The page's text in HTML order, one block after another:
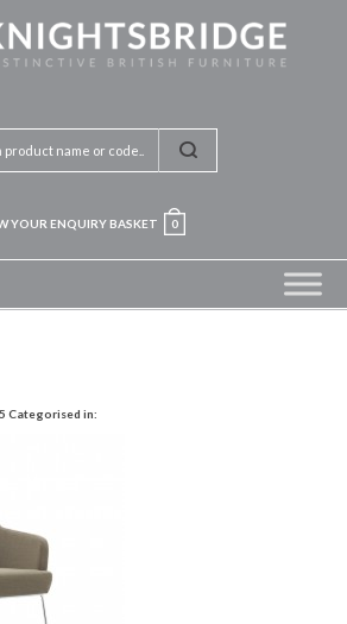
YOUR ENQUIRY BASKET 0
Categorised in: